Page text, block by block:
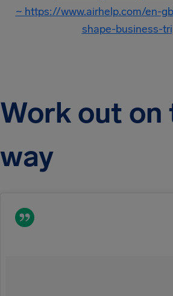
~ https://www.airhelp.com/en-
shape-business-
Work out on
way